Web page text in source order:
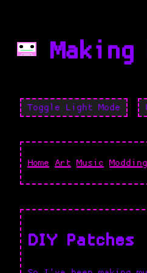
Making
Toggle Light Mode
Home Art Music Modding
DIY Patches